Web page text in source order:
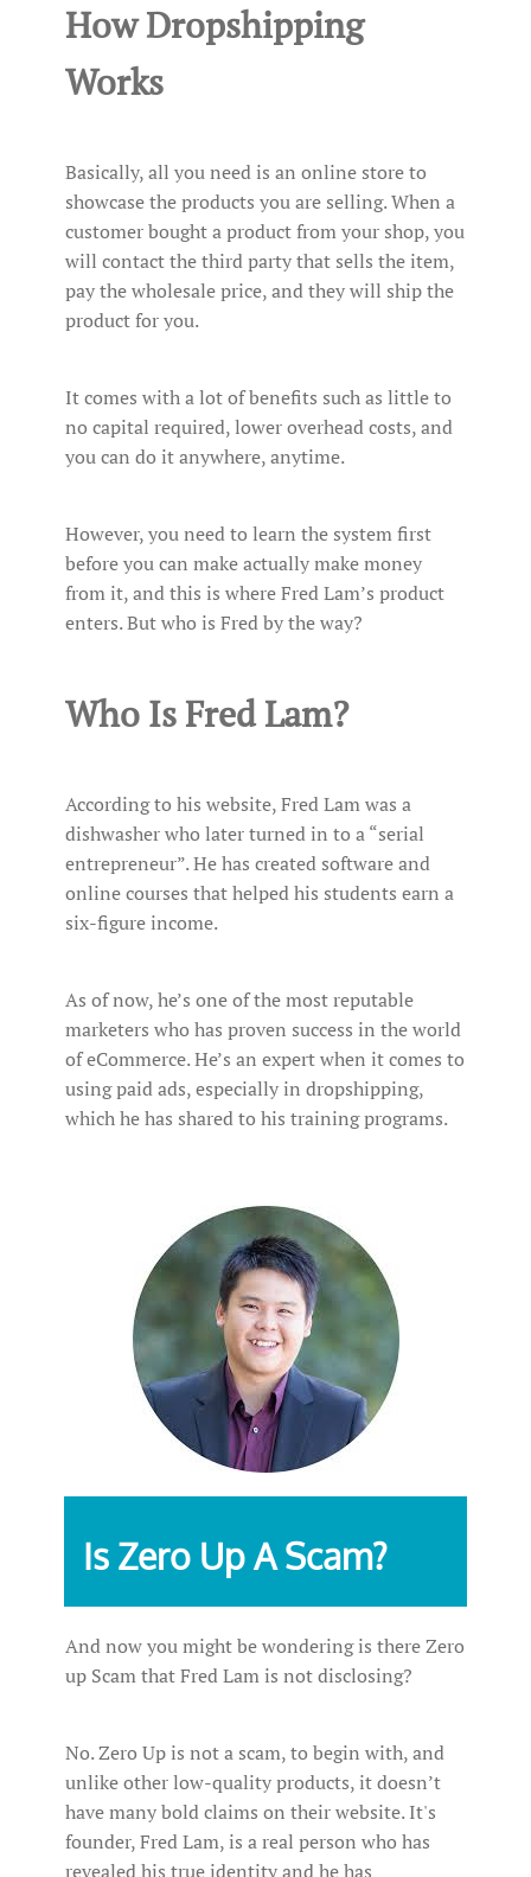
How Dropshipping
Works
Basically, all you need is an online store to
showcase the products you are selling. When a
customer bought a product from your shop, you
will contact the third party that sells the item,
pay the wholesale price, and they will ship the
product for you.
It comes with a lot of benefits such as little to
no capital required, lower overhead costs, and
you can do it anywhere, anytime.
However, you need to learn the system first
before you can make actually make money
from it, and this is where Fred Lam’s product
enters. But who is Fred by the way?
Who Is Fred Lam?
According to his website, Fred Lam was a
dishwasher who later turned in to a “serial
entrepreneur”. He has created software and
online courses that helped his students earn a
six-figure income.
As of now, he’s one of the most reputable
marketers who has proven success in the world
of eCommerce. He’s an expert when it comes to
using paid ads, especially in dropshipping,
which he has shared to his training programs.
Is Zero Up A Scam?
And now you might be wondering is there Zero
up Scam that Fred Lam is not disclosing?
No. Zero Up is not a scam, to begin with, and
unlike other low-quality products, it doesn’t
have many bold claims on their website. It's
founder, Fred Lam, is a real person who has
revealed his true identity and he has